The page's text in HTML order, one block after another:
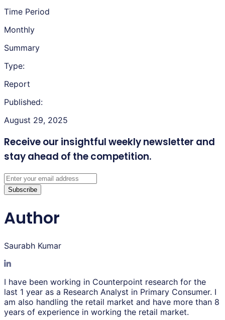
Time Period
Monthly
Summary
Type:
Report
Published:
August 29, 2025
Receive our insightful weekly newsletter and
stay ahead of the competition.
Subscribe
Author
Saurabh Kumar
I have been working in Counterpoint research for the
last 1 year as a Research Analyst in Primary Consumer. I
am also handling the retail market and have more than 8
years of experience in working the retail market.